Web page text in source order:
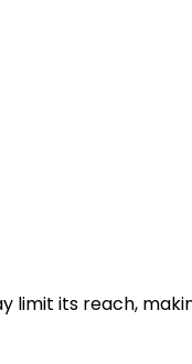
limit its reach,